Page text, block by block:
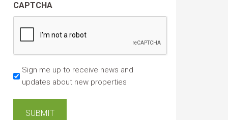
CAPTCHA
Sign me up to receive news and
updates about new properties